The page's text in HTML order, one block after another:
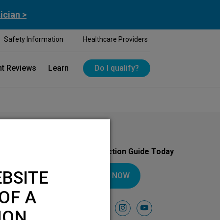
>
Safety Information Healthcare Providers
Reviews Learn Do I qualify?
Download Your Introduction Guide Today
DOWNLOAD NOW
facebookinstagramyoutube
A